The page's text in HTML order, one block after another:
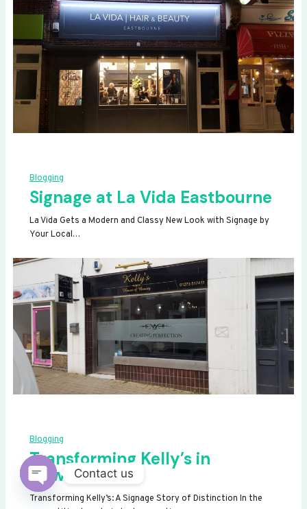
Blogging
Signage at La Vida Eastbourne
La Vida Gets a Modern and Classy New Look with Signage by
Your Local…
Blogging
Transforming Kelly’s in
Newhaven
Transforming Kelly’s: A Signage Story of Distinction In the
Contact us
OPEN